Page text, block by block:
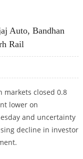
Auto, Bandhan
Rail
markets closed 0.8
lower on
and uncertainty
decline in investor